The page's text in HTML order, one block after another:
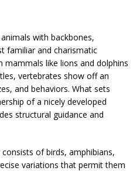
with backbones,
familiar and charismatic
like lions and dolphins
vertebrates show off an
and behaviors. What sets
of a nicely developed
structural guidance and
of birds, amphibians,
variations that permit them